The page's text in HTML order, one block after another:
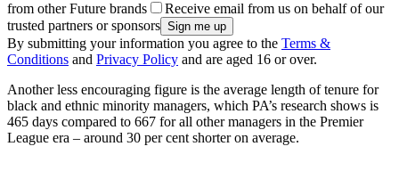
from other Future brands
Receive email from us on behalf of our
trusted partners or sponsors
By submitting your information you agree to the Terms &
Conditions and Privacy Policy and are aged 16 or over.
Another less encouraging figure is the average length of tenure for
black and ethnic minority managers, which PA’s research shows is
465 days compared to 667 for all other managers in the Premier
League era – around 30 per cent shorter on average.